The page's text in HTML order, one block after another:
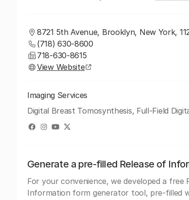
8721 5th Avenue, Brooklyn, New York,
(718) 630-8600
718-630-8615
View Website
Imaging Services
Digital Breast Tomosynthesis, Full-Field
Generate a pre-filled Release of
For your convenience, we developed a free
Information form generator tool, pre-filled